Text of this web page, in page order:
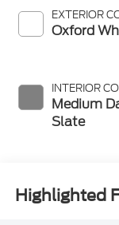
EXTERIOR
Oxford
INTERIOR
Medium
Slate
Highlighted